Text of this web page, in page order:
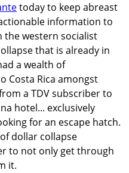
today to keep abreast
information to
the western socialist
that is already in
a wealth of
Costa Rica amongst
a TDV subscriber to
hotel... exclusively
for an escape hatch.
dollar collapse
to not only get through
it.